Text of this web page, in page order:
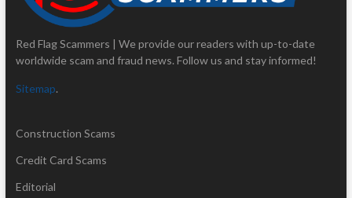
Red Flag Scammers | We provide our readers with up-to-date
worldwide scam and fraud news. Follow us and stay informed!
Sitemap.
Construction Scams
Credit Card Scams
Editorial